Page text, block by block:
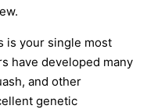
is your single most
have developed many
and other
genetic